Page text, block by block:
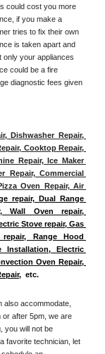
could cost you more
if you make a
tries to fix their own
is taken apart and
only your appliances
could be a fire
diagnostic fees given
Dishwasher Repair,
Cooktop Repair,
Repair, Ice Maker
Repair, Commercial
Oven Repair, Air
repair, Dual Range
Wall Oven repair,
Stove repair, Gas
Range Hood
Installation, Electric
Oven Repair,
,  etc.
accommodate,
or after 5pm, we are
you will not be
favorite technician, let